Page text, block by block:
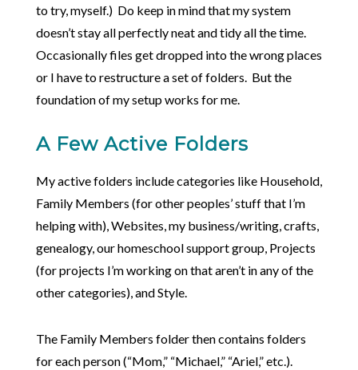
to try, myself.) Do keep in mind that my system
doesn’t stay all perfectly neat and tidy all the time.
Occasionally files get dropped into the wrong places
or I have to restructure a set of folders. But the
foundation of my setup works for me.
A Few Active Folders
My active folders include categories like Household,
Family Members (for other peoples’ stuff that I’m
helping with), Websites, my business/writing, crafts,
genealogy, our homeschool support group, Projects
(for projects I’m working on that aren’t in any of the
other categories), and Style.
The Family Members folder then contains folders
for each person (“Mom,” “Michael,” “Ariel,” etc.).